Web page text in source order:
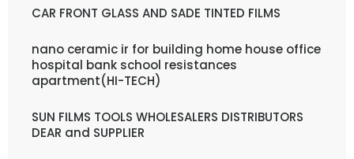
CAR FRONT GLASS AND SADE TINTED FILMS
nano ceramic ir for building home house office
hospital bank school resistances
apartment(HI-TECH)
SUN FILMS TOOLS WHOLESALERS DISTRIBUTORS
DEAR and SUPPLIER